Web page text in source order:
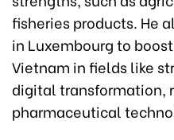
fisheries products. He
in Luxembourg to
Vietnam in fields like
digital transformation,
pharmaceutical